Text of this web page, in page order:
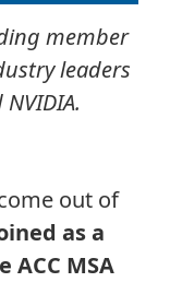
member
leaders
out of
as a
MSA